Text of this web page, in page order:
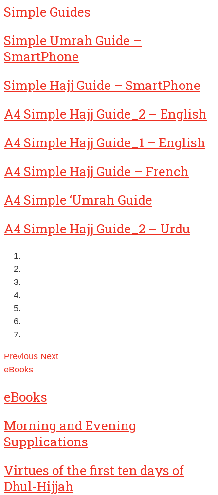
Simple Guides
Simple Umrah Guide –
SmartPhone
Simple Hajj Guide – SmartPhone
A4 Simple Hajj Guide_2 – English
A4 Simple Hajj Guide_1 – English
A4 Simple Hajj Guide – French
A4 Simple ‘Umrah Guide
A4 Simple Hajj Guide_2 – Urdu
Previous Next
eBooks
eBooks
Morning and Evening
Supplications
Virtues of the first ten days of
Dhul-Hijjah